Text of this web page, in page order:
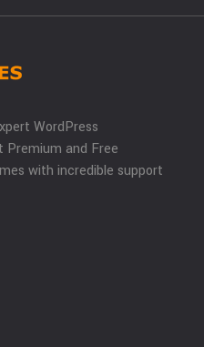
WordPress
Premium and Free
with incredible support